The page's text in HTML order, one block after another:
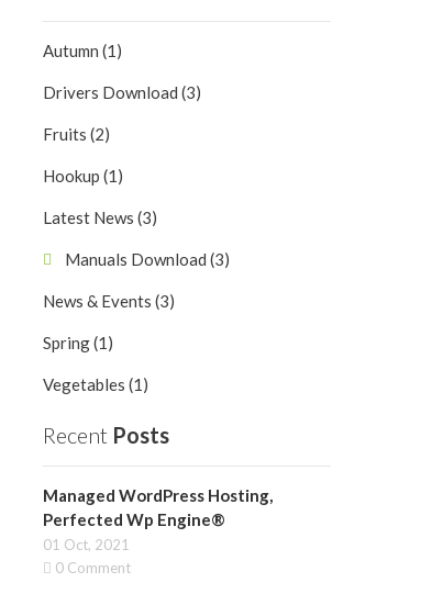
Autumn (1)
Drivers Download (3)
Fruits (2)
Hookup (1)
Latest News (3)
Manuals Download (3)
News & Events (3)
Spring (1)
Vegetables (1)
Recent Posts
Managed WordPress Hosting,
Perfected Wp Engine®
01 Oct, 2021
0 Comment